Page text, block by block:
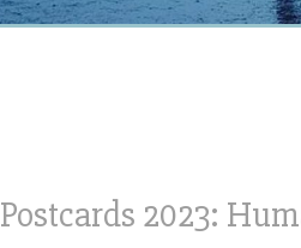
Postcards 2023: